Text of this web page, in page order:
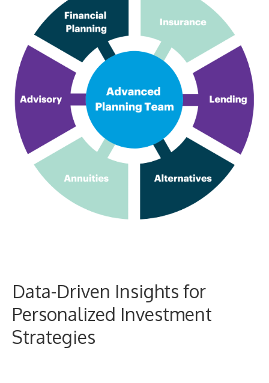
Data-Driven Insights for
Personalized Investment
Strategies